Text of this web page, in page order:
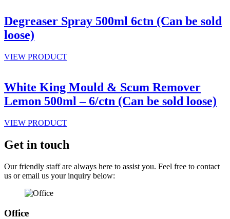
Degreaser Spray 500ml 6ctn (Can be sold
loose)
VIEW PRODUCT
White King Mould & Scum Remover
Lemon 500ml – 6/ctn (Can be sold loose)
VIEW PRODUCT
Get in touch
Our friendly staff are always here to assist you. Feel free to contact
us or email us your inquiry below:
Office